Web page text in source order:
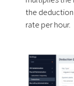
the deduction
rate per hour.